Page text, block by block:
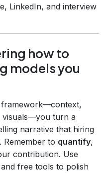
LinkedIn, and interview
how to
models you
framework—context,
visuals—you turn a
narrative that hiring
Remember to quantify,
contribution. Use
and free tools to polish